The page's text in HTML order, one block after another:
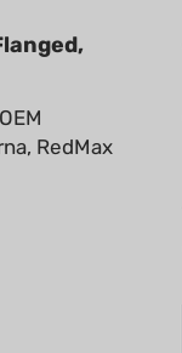
RedMax